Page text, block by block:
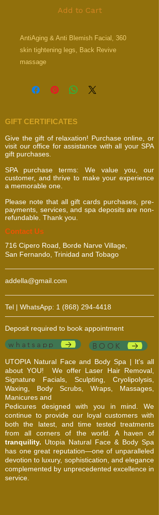
Add to Cart
AntiAging & Anti Blemish Facial, 360
skin tightening legs, Back Revive
massage
GIFT CERTIFICATES
Give the gift of relaxation! Purchase online, or
visit our office for assistance with all your SPA
gift purchases.
SPA purchase terms: We value you, our
customer, and thrive to make your experience
a memorable one.
Please note that all gift cards purchases, pre-
payments, services, and spa deposits are non-
refundable. Thank you.
​​​Contact Us
716 Cipero Road, Borde Narve Village,
San Fernando, Trinidad and Tobago
addella@gmail.com
Tel | WhatsApp: 1 (868) 294-4418
Deposit required to book appointment
whatsapp BOOK
UTOPIA Natural Face and Body Spa | It's all
about YOU! We offer Laser Hair Removal,
Signature Facials, Sculpting, Cryolipolysis,
Waxing, Body Scrubs, Wraps, Massages,
Manicures and
Pedicures designed with you in mind. We
continue to provide our loyal customers with
both the latest, and time tested treatments
from all corners of the world. A haven of
tranquility. Utopia Natural Face & Body Spa
has one great reputation—one of unparalleled
devotion to luxury, sophistication, and elegance
complemented by unprecedented excellence in
service.